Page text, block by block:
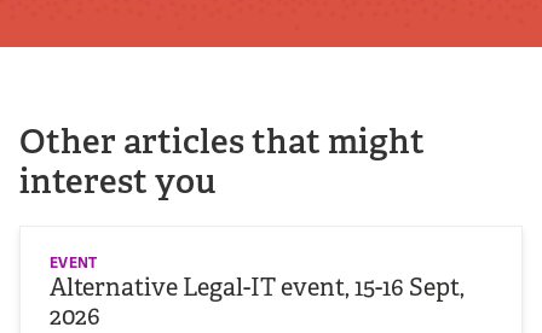
Other articles that might
interest you
EVENT
Alternative Legal-IT event, 15-16 Sept,
2026